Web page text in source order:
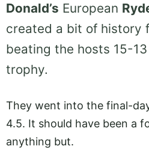
Donald’s European
created a bit of history
beating the hosts 15-
trophy.
They went into the final-
4.5. It should have been a
anything but.